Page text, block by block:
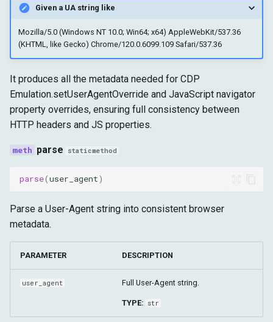
Given a UA string like
Mozilla/5.0 (Windows NT 10.0; Win64; x64) AppleWebKit/537.36
(KHTML, like Gecko) Chrome/120.0.6099.109 Safari/537.36
It produces all the metadata needed for CDP
Emulation.setUserAgentOverride and JavaScript navigator
property overrides, ensuring full consistency between
HTTP headers and JS properties.
parse staticmethod
parse(user_agent)
Parse a User-Agent string into consistent browser
metadata.
PARAMETER DESCRIPTION
user_agent Full User-Agent string.
TYPE: str